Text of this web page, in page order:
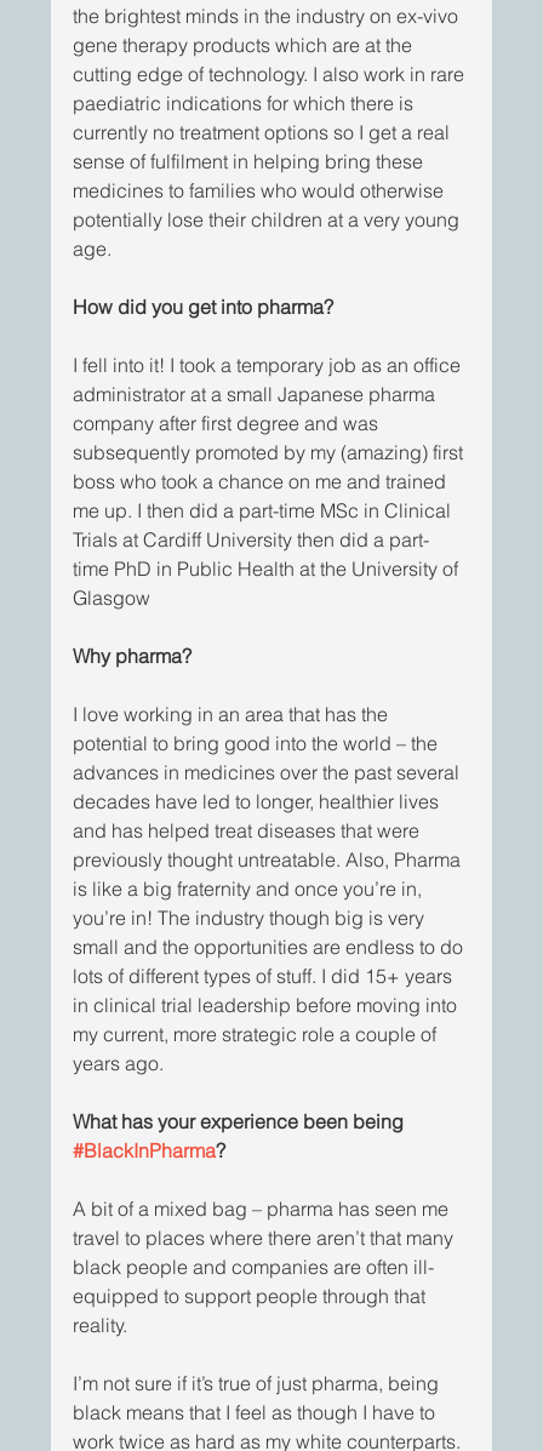
the brightest minds in the industry on ex-vivo
gene therapy products which are at the
cutting edge of technology. I also work in rare
paediatric indications for which there is
currently no treatment options so I get a real
sense of fulfilment in helping bring these
medicines to families who would otherwise
potentially lose their children at a very young
age.
How did you get into pharma?
I fell into it! I took a temporary job as an office
administrator at a small Japanese pharma
company after first degree and was
subsequently promoted by my (amazing) first
boss who took a chance on me and trained
me up. I then did a part-time MSc in Clinical
Trials at Cardiff University then did a part-
time PhD in Public Health at the University of
Glasgow
Why pharma?
I love working in an area that has the
potential to bring good into the world – the
advances in medicines over the past several
decades have led to longer, healthier lives
and has helped treat diseases that were
previously thought untreatable. Also, Pharma
is like a big fraternity and once you’re in,
you’re in! The industry though big is very
small and the opportunities are endless to do
lots of different types of stuff. I did 15+ years
in clinical trial leadership before moving into
my current, more strategic role a couple of
years ago.
What has your experience been being
#BlackInPharma?
A bit of a mixed bag – pharma has seen me
travel to places where there aren’t that many
black people and companies are often ill-
equipped to support people through that
reality.
I’m not sure if it’s true of just pharma, being
black means that I feel as though I have to
work twice as hard as my white counterparts.